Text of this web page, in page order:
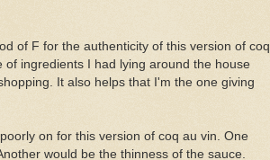
of F for the authenticity of this version of coq
ingredients I had lying around the house
It also helps that I'm the one giving
on for this version of coq au vin. One
would be the thinness of the sauce.